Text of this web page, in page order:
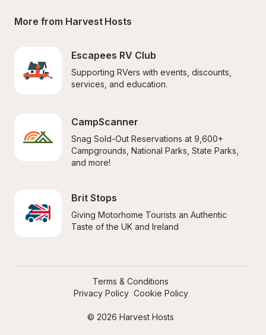
More from Harvest Hosts
Escapees RV Club
Supporting RVers with events, discounts,
services, and education.
CampScanner
Snag Sold-Out Reservations at 9,600+
Campgrounds, National Parks, State Parks,
and more!
Brit Stops
Giving Motorhome Tourists an Authentic
Taste of the UK and Ireland
© 2026 Harvest Hosts
Terms & Conditions
Privacy Policy Cookie Policy